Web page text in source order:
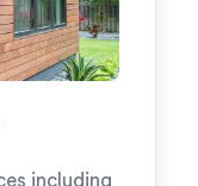
including